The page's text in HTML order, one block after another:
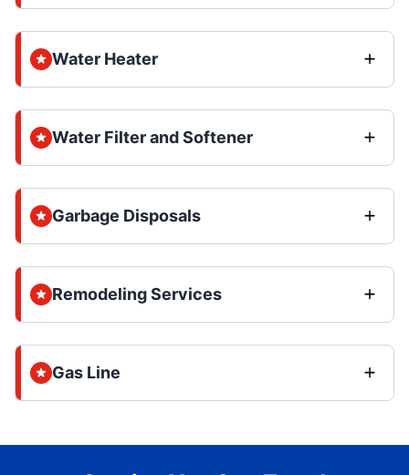
Water Heater
Water Filter and Softener
Garbage Disposals
Remodeling Services
Gas Line